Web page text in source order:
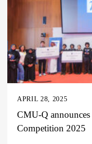
APRIL 28, 2025
CMU-Q
Competition 2025